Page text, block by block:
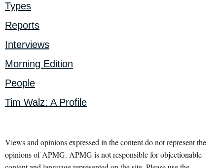
Types
Reports
Interviews
Morning Edition
People
Tim Walz: A Profile
Views and opinions expressed in the content do not represent the
opinions of APMG. APMG is not responsible for objectionable